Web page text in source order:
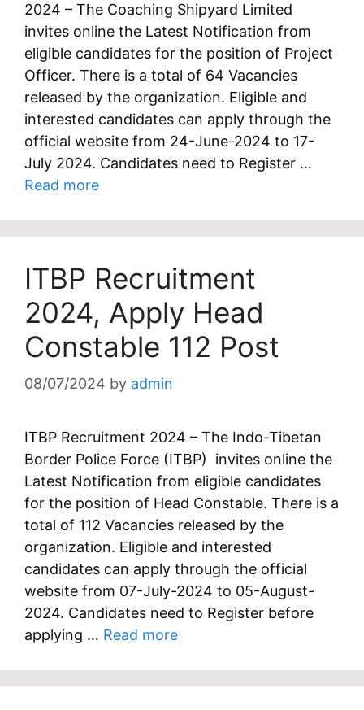
2024 – The Coaching Shipyard Limited
invites online the Latest Notification from
eligible candidates for the position of Project
Officer. There is a total of 64 Vacancies
released by the organization. Eligible and
interested candidates can apply through the
official website from 24-June-2024 to 17-
July 2024. Candidates need to Register …
Read more
ITBP Recruitment
2024, Apply Head
Constable 112 Post
08/07/2024 by admin
ITBP Recruitment 2024 – The Indo-Tibetan
Border Police Force (ITBP) invites online the
Latest Notification from eligible candidates
for the position of Head Constable. There is a
total of 112 Vacancies released by the
organization. Eligible and interested
candidates can apply through the official
website from 07-July-2024 to 05-August-
2024. Candidates need to Register before
applying … Read more